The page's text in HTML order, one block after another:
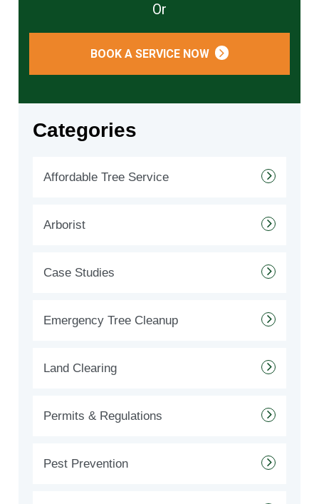
Or
BOOK A SERVICE NOW
Categories
Affordable Tree Service
Arborist
Case Studies
Emergency Tree Cleanup
Land Clearing
Permits & Regulations
Pest Prevention